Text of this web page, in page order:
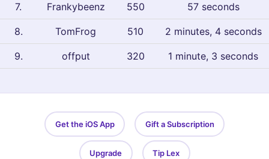
7. Frankybeenz 550 57 seconds
8. TomFrog 510 2 minutes, 4 seconds
9. offput 320 1 minute, 3 seconds
Get the iOS App Gift a Subscription
Upgrade Tip Lex